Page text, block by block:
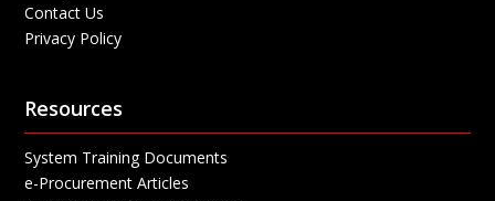
Contact Us
Privacy Policy
Resources
System Training Documents
e-Procurement Articles